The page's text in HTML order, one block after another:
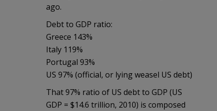
ago.
Debt to GDP ratio:
Greece 143%
Italy 119%
Portugal 93%
US 97% (official, or lying weasel US debt)
That 97% ratio of US debt to GDP (US
GDP = $14.6 trillion, 2010) is composed